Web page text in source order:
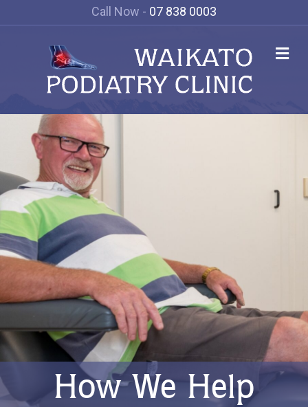
Call Now - 07 838 0003
How We Help